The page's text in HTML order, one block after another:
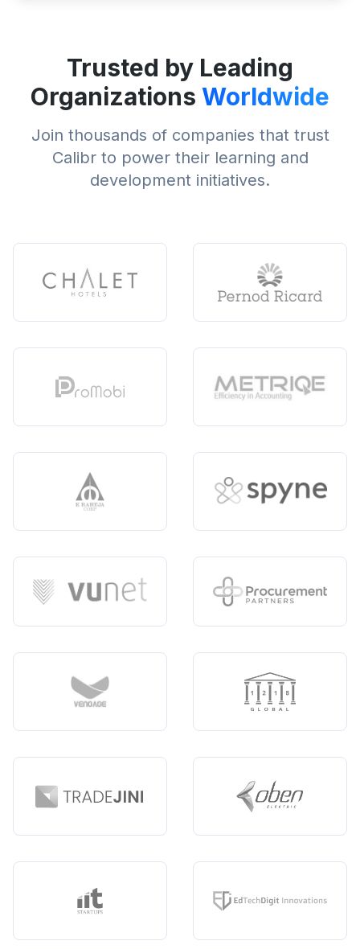
Trusted by Leading
Organizations Worldwide
Join thousands of companies that trust
Calibr to power their learning and
development initiatives.